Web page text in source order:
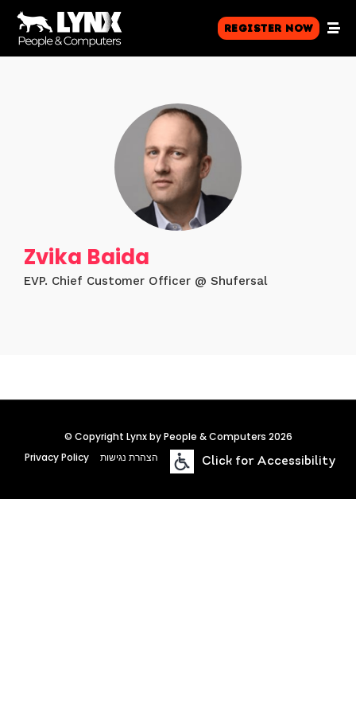
Register Now
Zvika Baida
EVP. Chief Customer Officer @ Shufersal
© Copyright Lynx by People & Computers 2026
Privacy Policy
הצהרת נגישות Click for Accessibility